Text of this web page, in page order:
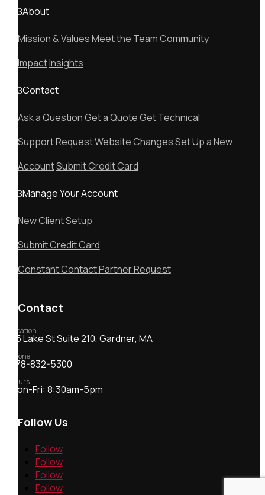
About
Mission & ValuesMeet the TeamCommunity
ImpactInsights
Contact
Ask a QuestionGet a QuoteGet Technical
SupportRequest Website ChangesSet Up a New
AccountSubmit Credit Card
Manage Your Account
New Client Setup
Submit Credit Card
Constant Contact Partner Request
Contact
Location
55 Lake St Suite 210, Gardner, MA
Phone
978-832-5300
Hours
Mon-Fri: 8:30am-5pm
Follow Us
Follow
Follow
Follow
Follow